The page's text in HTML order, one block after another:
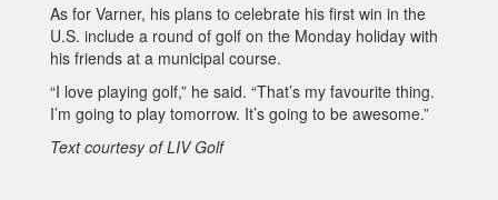
As for Varner, his plans to celebrate his first win in the
U.S. include a round of golf on the Monday holiday with
his friends at a municipal course.
“I love playing golf,” he said. “That’s my favourite thing.
I’m going to play tomorrow. It’s going to be awesome.”
Text courtesy of LIV Golf